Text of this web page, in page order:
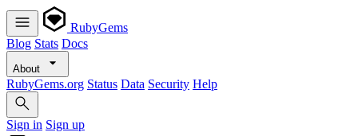
RubyGems
Blog Stats Docs
About
RubyGems.org Status Data Security Help
Sign in Sign up